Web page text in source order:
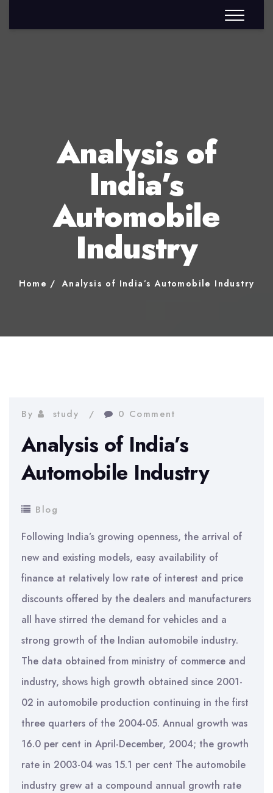
Analysis of
India’s
Automobile
Industry
Home Analysis of India’s Automobile Industry
By study 0 Comment
Analysis of India’s
Automobile Industry
Blog
Following India’s growing openness, the arrival of
new and existing models, easy availability of
finance at relatively low rate of interest and price
discounts offered by the dealers and manufacturers
all have stirred the demand for vehicles and a
strong growth of the Indian automobile industry.
The data obtained from ministry of commerce and
industry, shows high growth obtained since 2001-
02 in automobile production continuing in the first
three quarters of the 2004-05. Annual growth was
16.0 per cent in April-December, 2004; the growth
rate in 2003-04 was 15.1 per cent The automobile
industry grew at a compound annual growth rate